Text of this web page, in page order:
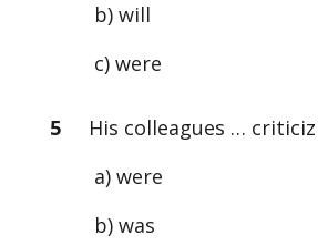
b) will
c) were
5His colleagues …
a) were
b) was